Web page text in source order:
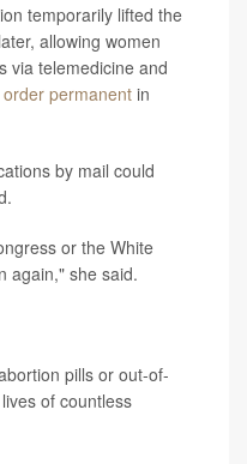
temporarily lifted the
allowing women
via telemedicine and
permanentin
by mail could
or the White
again," she said.
pills or out-of-
of countless